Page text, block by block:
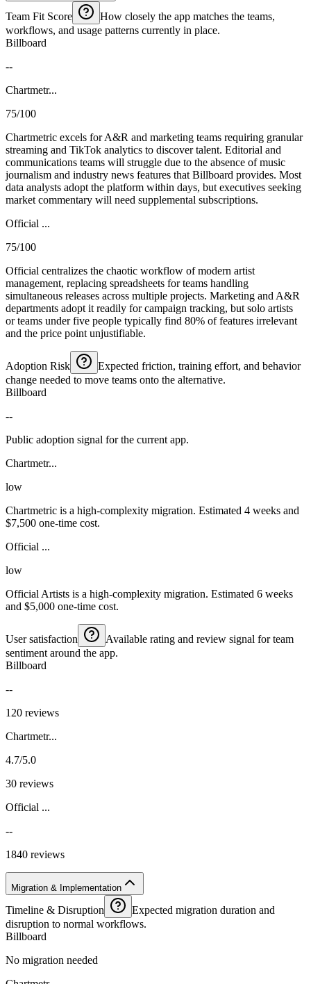
Team Fit Score
How closely the app matches the teams,
workflows, and usage patterns currently in place.
Billboard
--
Chartmetr...
75/100
Chartmetric excels for A&R and marketing teams requiring granular
streaming and TikTok analytics to discover talent. Editorial and
communications teams will struggle due to the absence of music
journalism and industry news features that Billboard provides. Most
data analysts adopt the platform within days, but executives seeking
market commentary will need supplemental subscriptions.
Official ...
75/100
Official centralizes the chaotic workflow of modern artist
management, replacing spreadsheets for teams handling
simultaneous releases across multiple projects. Marketing and A&R
departments adopt it readily for campaign tracking, but solo artists
or teams under five people typically find 80% of features irrelevant
and the price point unjustifiable.
Adoption Risk
Expected friction, training effort, and behavior
change needed to move teams onto the alternative.
Billboard
--
Public adoption signal for the current app.
Chartmetr...
low
Chartmetric is a high-complexity migration. Estimated 4 weeks and
$7,500 one-time cost.
Official ...
low
Official Artists is a high-complexity migration. Estimated 6 weeks
and $5,000 one-time cost.
User satisfaction
Available rating and review signal for team
sentiment around the app.
Billboard
--
120 reviews
Chartmetr...
4.7/5.0
30 reviews
Official ...
--
1840 reviews
Migration & Implementation
Timeline & Disruption
Expected migration duration and
disruption to normal workflows.
Billboard
No migration needed